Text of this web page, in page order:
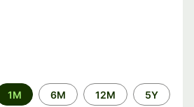
1M 6M 12M 5Y